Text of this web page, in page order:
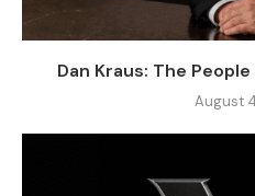
Dan Kraus: The
August